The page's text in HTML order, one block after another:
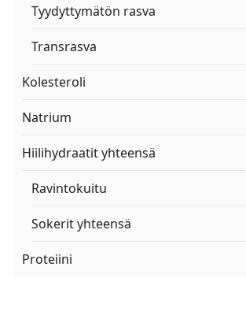
Tyydyttymätön rasva
Transrasva
Kolesteroli
Natrium
Hiilihydraatit yhteensä
Ravintokuitu
Sokerit yhteensä
Proteiini